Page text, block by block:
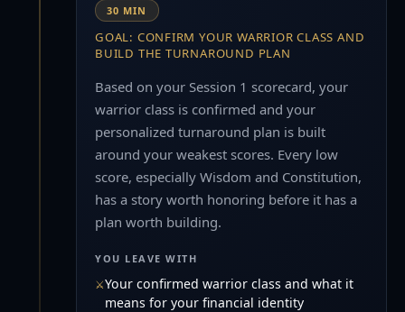
30 MIN
GOAL: CONFIRM YOUR WARRIOR CLASS AND
BUILD THE TURNAROUND PLAN
Based on your Session 1 scorecard, your
warrior class is confirmed and your
personalized turnaround plan is built
around your weakest scores. Every low
score, especially Wisdom and Constitution,
has a story worth honoring before it has a
plan worth building.
YOU LEAVE WITH
Your confirmed warrior class and what it
means for your financial identity